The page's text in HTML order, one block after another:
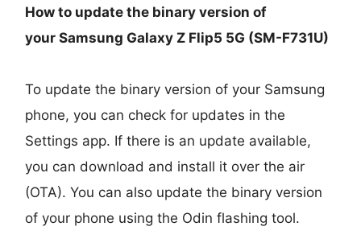
How to update the binary version of
yourSamsung Galaxy Z Flip5 5G (SM-F731U)
To update the binary version of your Samsung
phone, you can check for updates in the
Settings app. If there is an update available,
you can download and install it over the air
(OTA). You can also update the binary version
of your phone using the Odin flashing tool.